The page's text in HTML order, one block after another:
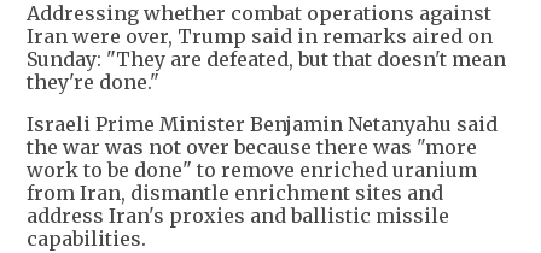
Addressing whether combat operations against
Iran were over, Trump said in remarks aired on
Sunday: "They are defeated, but that doesn't mean
they're done."
Israeli Prime Minister Benjamin Netanyahu said
the war was not over because there was "more
work to be done" to remove enriched uranium
from Iran, dismantle enrichment sites and
address Iran's proxies and ballistic missile
capabilities.